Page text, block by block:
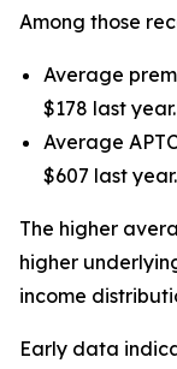
Among those
Average
$178 last year.
Average
$607 last year.
The higher
higher
income
Early data